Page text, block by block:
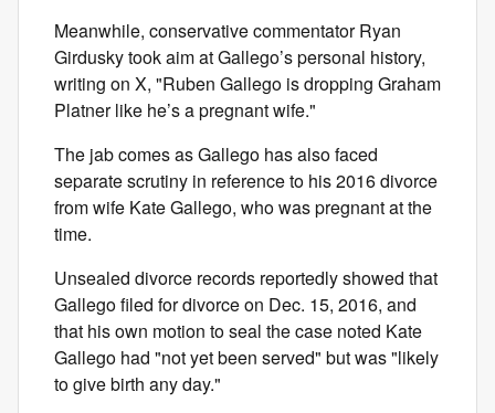
Meanwhile, conservative commentator Ryan
Girdusky took aim at Gallego’s personal history,
writing on X, "Ruben Gallego is dropping Graham
Platner like he’s a pregnant wife."
The jab comes as Gallego has also faced
separate scrutiny in reference to his 2016 divorce
from wife Kate Gallego, who was pregnant at the
time.
Unsealed divorce records reportedly showed that
Gallego filed for divorce on Dec. 15, 2016, and
that his own motion to seal the case noted Kate
Gallego had "not yet been served" but was "likely
to give birth any day."